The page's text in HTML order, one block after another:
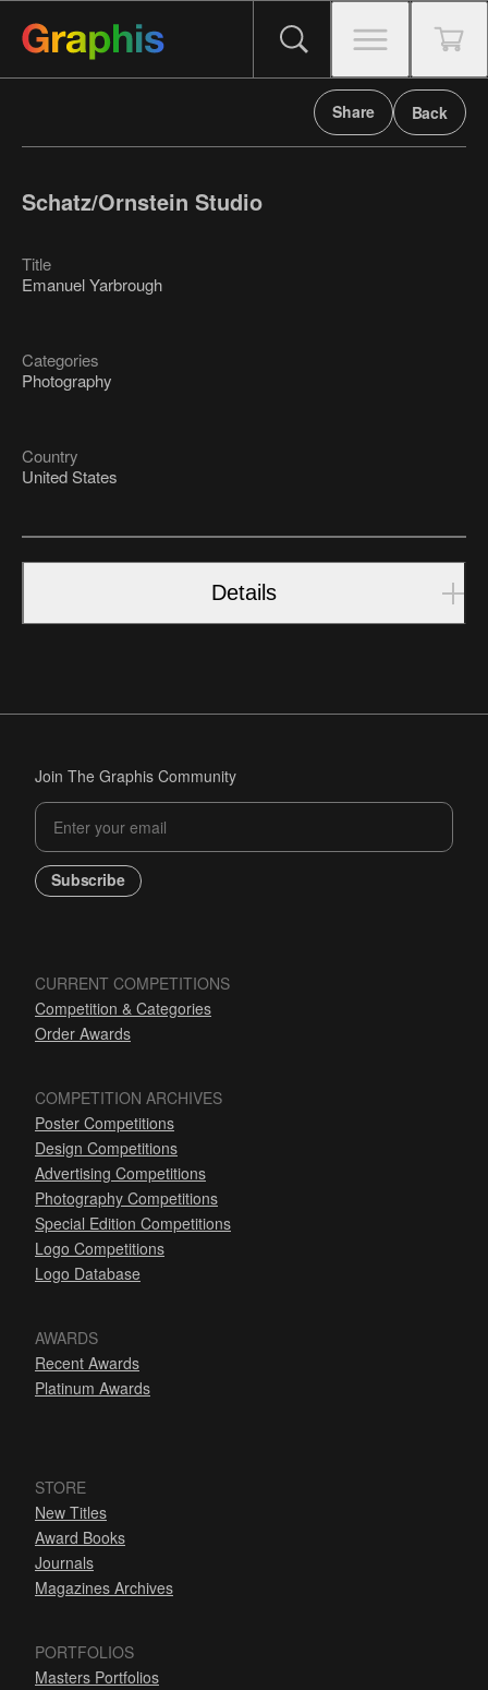
Share Back
Schatz/Ornstein Studio
Title
Emanuel Yarbrough
Categories
Photography
Country
United States
Details
Join The Graphis Community
Subscribe
CURRENT COMPETITIONS
Competition & Categories
Order Awards
COMPETITION ARCHIVES
Poster Competitions
Design Competitions
Advertising Competitions
Photography Competitions
Special Edition Competitions
Logo Competitions
Logo Database
AWARDS
Recent Awards
Platinum Awards
STORE
New Titles
Award Books
Journals
Magazines Archives
PORTFOLIOS
Masters Portfolios